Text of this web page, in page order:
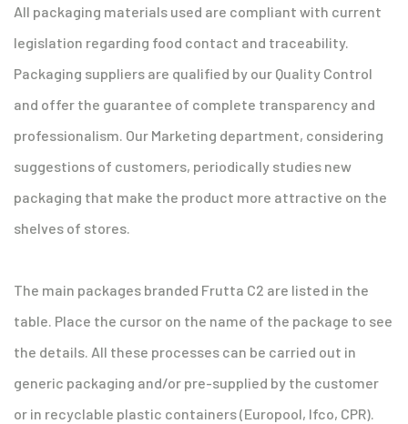
All packaging materials used are compliant with current
legislation regarding food contact and traceability.
Packaging suppliers are qualified by our Quality Control
and offer the guarantee of complete transparency and
professionalism. Our Marketing department, considering
suggestions of customers, periodically studies new
packaging that make the product more attractive on the
shelves of stores.
The main packages branded Frutta C2 are listed in the
table. Place the cursor on the name of the package to see
the details. All these processes can be carried out in
generic packaging and/or pre-supplied by the customer
or in recyclable plastic containers (Europool, Ifco, CPR).